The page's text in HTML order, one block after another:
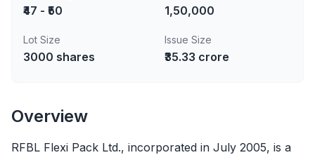
₹47 - ₹50 1,50,000
Lot Size
3000 shares
Issue Size
₹35.33 crore
Overview
RFBL Flexi Pack Ltd., incorporated in July 2005, is a